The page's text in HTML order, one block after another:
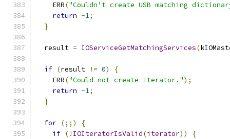
    ERR
("Couldn't create USB matching
return -1;
}
  result
= IOServiceGetMatchingServices(
if (result != 0)
{
    ERR
("Could not create iterator.");
return -1;
}
for (;;)
{
if (! IOIteratorIsValid(iterator))
{